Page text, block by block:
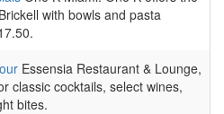
with bowls and pasta
Essensia Restaurant & Lounge,
classic cocktails, select wines,
bites.